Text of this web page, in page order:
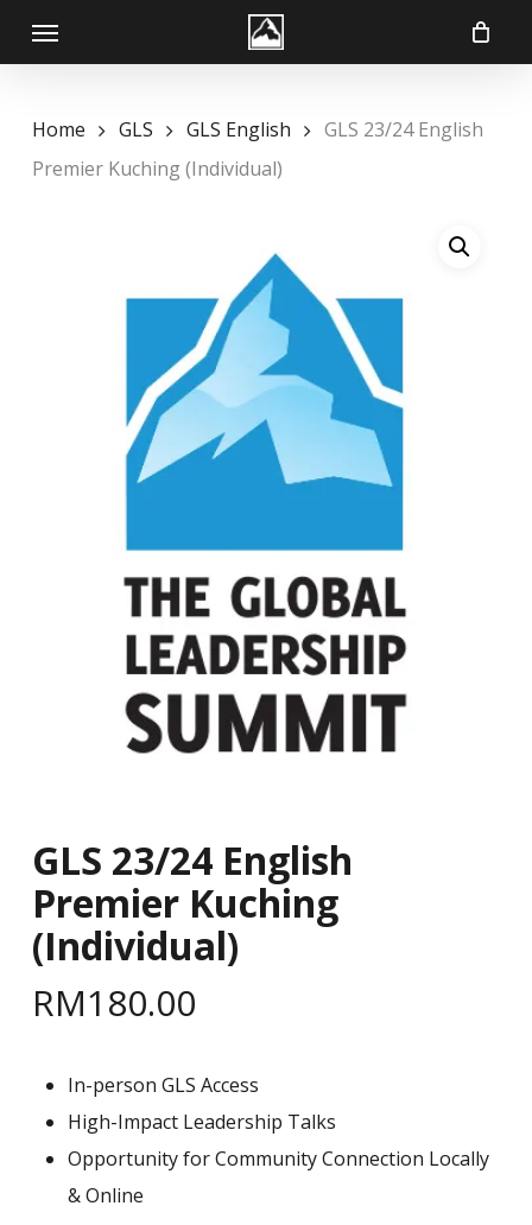
content
Menu
Home GLS GLS English
GLS 23/24 English
Premier Kuching (Individual)
GLS 23/24 English
Premier Kuching
(Individual)
RM180.00
In-person GLS Access
High-Impact Leadership Talks
Opportunity for Community Connection Locally
& Online